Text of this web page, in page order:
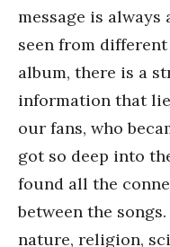
message is always
seen from
album, there is a
information that
our fans, who
got so deep into
found all the
between the
nature, religion,